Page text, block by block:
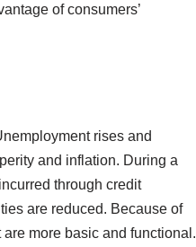
of consumers’
rises and
and inflation. During a
through credit
are reduced. Because of
more basic and functional.